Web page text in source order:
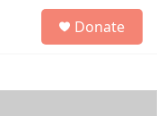
h
Donate